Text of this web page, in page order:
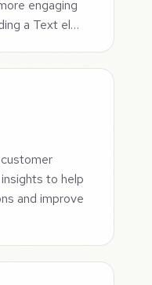
engaging
a Text el…
to help
and improve